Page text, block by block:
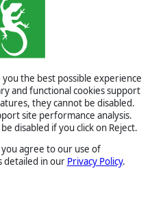
the best possible experience
and functional cookies support
they cannot be disabled.
site performance analysis.
disabled if you click on Reject.
you agree to our use of
detailed in our Privacy Policy.